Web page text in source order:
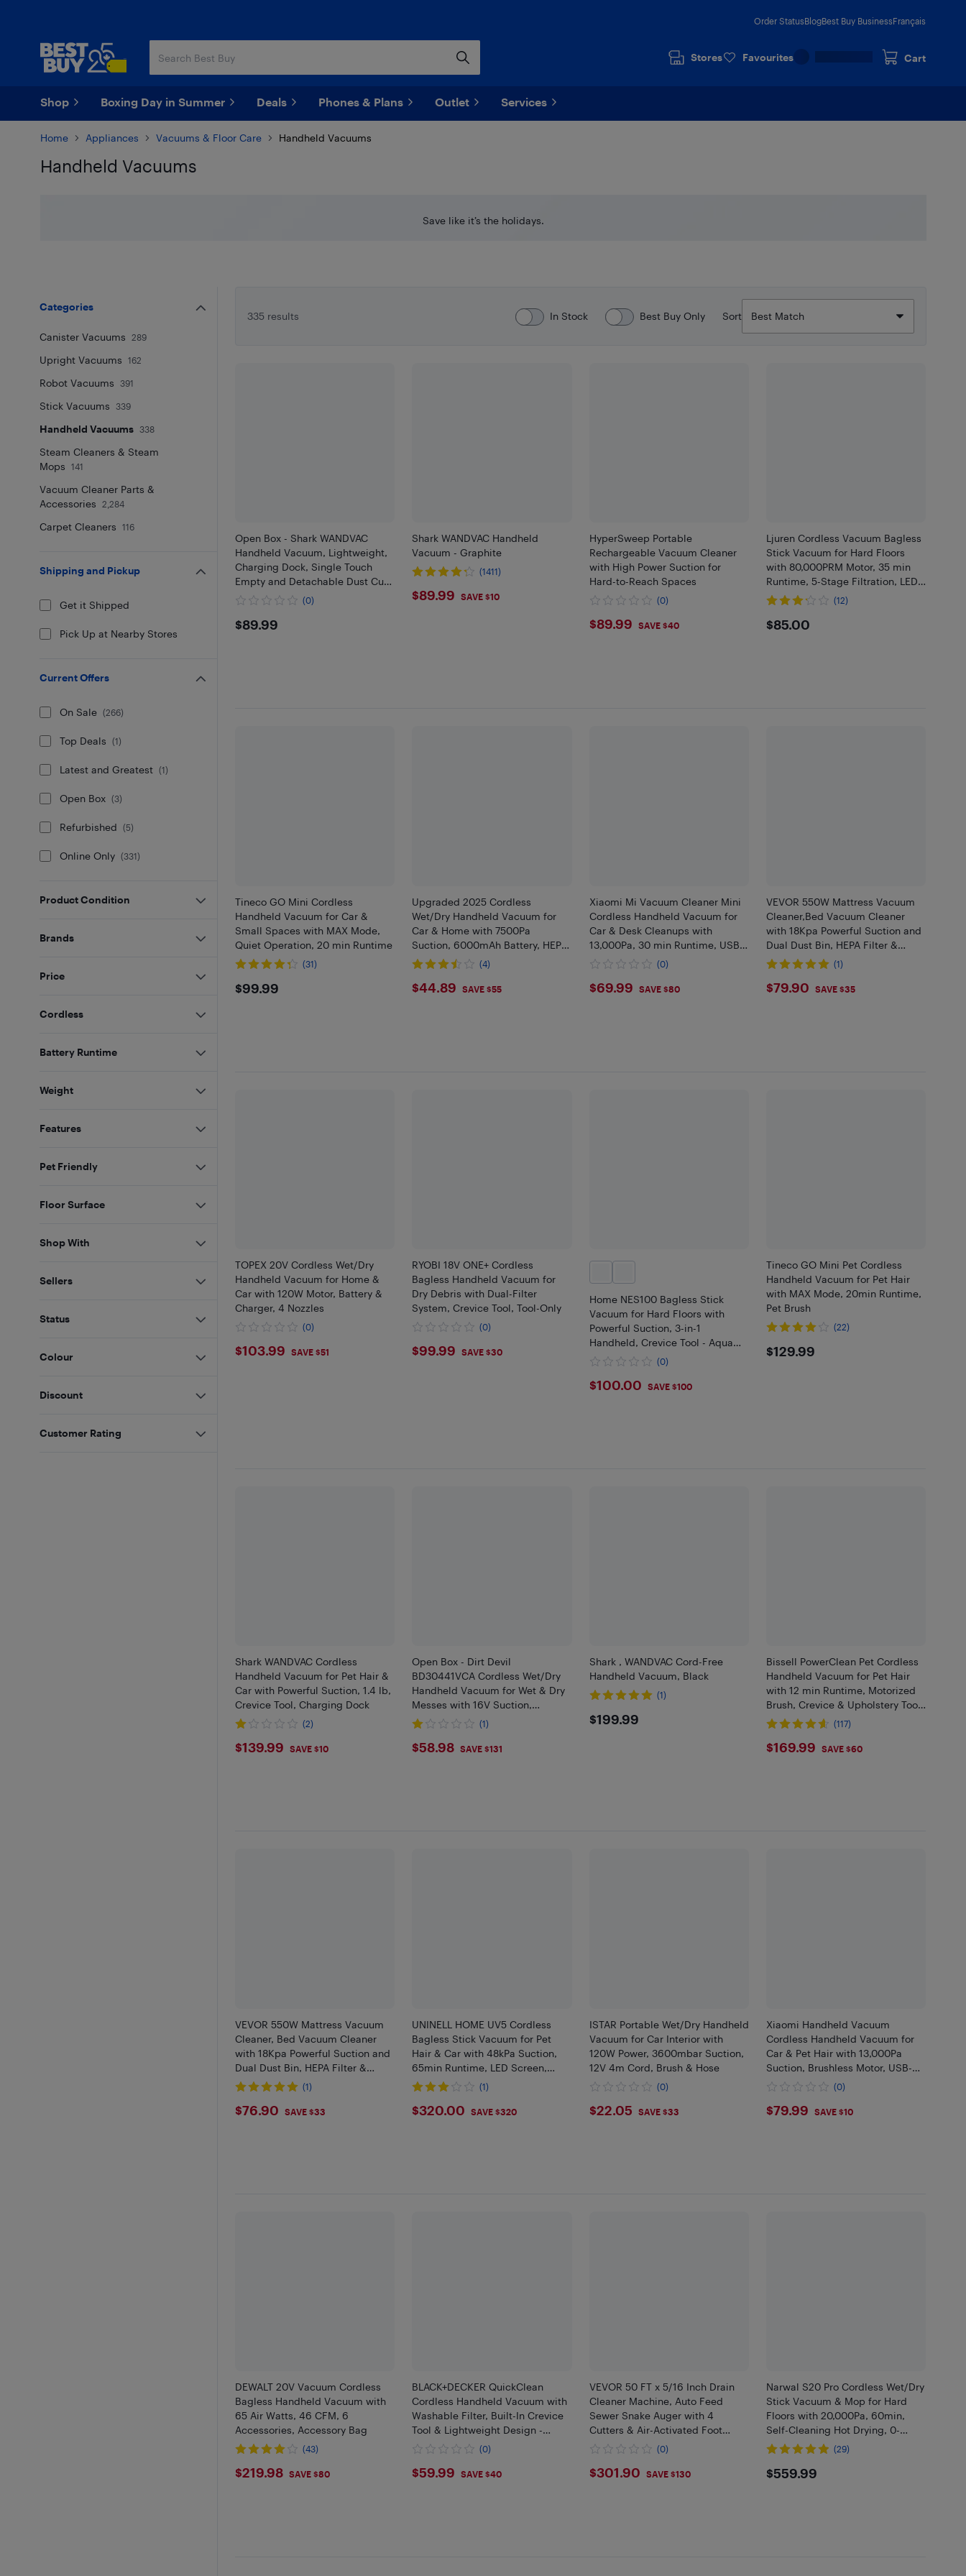
Order StatusBlogBest Buy BusinessFrançais
Stores Favourites Cart
Shop Boxing Day in Summer Deals Phones & Plans Outlet Services
Home Appliances Vacuums & Floor Care Handheld Vacuums
Handheld Vacuums
Save like it’s the holidays.
335 results In Stock Best Buy Only Sort
Open Box - Shark WANDVAC
Handheld Vacuum, Lightweight,
Charging Dock, Single Touch
Empty and Detachable Dust Cup,
WV200C
(0)
$89.99
$89.99
Shark WANDVAC Handheld
Vacuum - Graphite
(1411)
$89.99
$89.99 SAVE $10
HyperSweep Portable
Rechargeable Vacuum Cleaner
with High Power Suction for
Hard-to-Reach Spaces
(0)
$89.99
$89.99 SAVE $40
Ljuren Cordless Vacuum Bagless
Stick Vacuum for Hard Floors
with 80,000PRM Motor, 35 min
Runtime, 5-Stage Filtration, LED
Brush
(12)
$85
$85.00
Tineco GO Mini Cordless
Handheld Vacuum for Car &
Small Spaces with MAX Mode,
Quiet Operation, 20 min Runtime
(31)
$99.99
$99.99
Upgraded 2025 Cordless
Wet/Dry Handheld Vacuum for
Car & Home with 7500Pa
Suction, 6000mAh Battery, HEPA,
Car Charger
(4)
$44.89
$44.89 SAVE $55
Xiaomi Mi Vacuum Cleaner Mini
Cordless Handheld Vacuum for
Car & Desk Cleanups with
13,000Pa, 30 min Runtime, USB-
C, HEPA, Crevice Tool
(0)
$69.99
$69.99 SAVE $80
VEVOR 550W Mattress Vacuum
Cleaner,Bed Vacuum Cleaner
with 18Kpa Powerful Suction and
Dual Dust Bin, HEPA Filter &
Heating,Ultrasound Tech &
Bed, Gray
(1)
$79.9
$79.90 SAVE $35
TOPEX 20V Cordless Wet/Dry
Handheld Vacuum for Home &
Car with 120W Motor, Battery &
Charger, 4 Nozzles
(0)
$103.99
$103.99 SAVE $51
RYOBI 18V ONE+ Cordless
Bagless Handheld Vacuum for
Dry Debris with Dual-Filter
System, Crevice Tool, Tool-Only
(0)
$99.99
$99.99 SAVE $30
Home NES100 Bagless Stick
Vacuum for Hard Floors with
Powerful Suction, 3-in-1
Handheld, Crevice Tool - Aqua
Blue
(0)
$100
$100.00 SAVE $100
Tineco GO Mini Pet Cordless
Handheld Vacuum for Pet Hair
with MAX Mode, 20min Runtime,
Pet Brush
(22)
$129.99
$129.99
Shark WANDVAC Cordless
Handheld Vacuum for Pet Hair &
Car with Powerful Suction, 1.4 lb,
Crevice Tool, Charging Dock
(2)
$139.99
$139.99 SAVE $10
Open Box - Dirt Devil
BD30441VCA Cordless Wet/Dry
Handheld Vacuum for Wet & Dry
Messes with 16V Suction,
Squeegee, Large Dirt Cup
(1)
$58.98
$58.98 SAVE $131
Shark , WANDVAC Cord-Free
Handheld Vacuum, Black
(1)
$199.99
$199.99
Bissell PowerClean Pet Cordless
Handheld Vacuum for Pet Hair
with 12 min Runtime, Motorized
Brush, Crevice & Upholstery Tools
- Green
(117)
$169.99
$169.99 SAVE $60
VEVOR 550W Mattress Vacuum
Cleaner, Bed Vacuum Cleaner
with 18Kpa Powerful Suction and
Dual Dust Bin, HEPA Filter &
Heating, Ultrasound Tech &
White
(1)
$76.9
$76.90 SAVE $33
UNINELL HOME UV5 Cordless
Bagless Stick Vacuum for Pet
Hair & Car with 48kPa Suction,
65min Runtime, LED Screen,
Self-Standing, Anti-Tangle
(1)
$320
$320.00 SAVE $320
ISTAR Portable Wet/Dry Handheld
Vacuum for Car Interior with
120W Power, 3600mbar Suction,
12V 4m Cord, Brush & Hose
(0)
$22.05
$22.05 SAVE $33
Xiaomi Handheld Vacuum
Cordless Handheld Vacuum for
Car & Pet Hair with 13,000Pa
Suction, Brushless Motor, USB-C
Cable
(0)
$79.99
$79.99 SAVE $10
DEWALT 20V Vacuum Cordless
Bagless Handheld Vacuum with
65 Air Watts, 46 CFM, 6
Accessories, Accessory Bag
(43)
$219.98
$219.98 SAVE $80
BLACK+DECKER QuickClean
Cordless Handheld Vacuum with
Washable Filter, Built-In Crevice
Tool & Lightweight Design -
White
(0)
$59.99
$59.99 SAVE $40
VEVOR 50 FT x 5/16 Inch Drain
Cleaner Machine, Auto Feed
Sewer Snake Auger with 4
Cutters & Air-Activated Foot
Switch for 2" to 4" Pipes
(0)
$301.9
$301.90 SAVE $130
Narwal S20 Pro Cordless Wet/Dry
Stick Vacuum & Mop for Hard
Floors with 20,000Pa, 60min,
Self-Cleaning Hot Drying, 0-
Tangle Brush - Grey
(29)
$559.99
$559.99
Categories
Canister Vacuums 289
Upright Vacuums 162
Robot Vacuums 391
Stick Vacuums 339
Handheld Vacuums 338
Steam Cleaners & Steam
Mops
141
Vacuum Cleaner Parts &
Accessories
2,284
Carpet Cleaners 116
Shipping and Pickup
Get it Shipped
Pick Up at Nearby Stores
Current Offers
On Sale (266)
Top Deals (1)
Latest and Greatest (1)
Open Box (3)
Refurbished (5)
Online Only (331)
Product Condition
Brands
Price
Cordless
Battery Runtime
Weight
Features
Pet Friendly
Floor Surface
Shop With
Sellers
Status
Colour
Discount
Customer Rating